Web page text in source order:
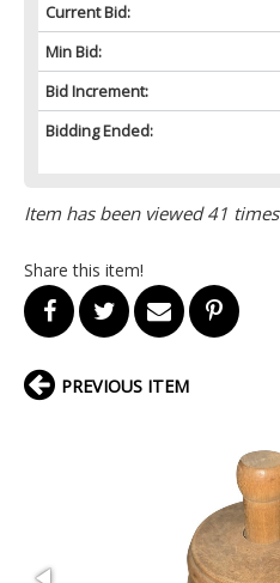
Current Bid:
Min Bid:
Bid Increment:
Bidding Ended:
Item has been viewed 41 times
Share this item!
PREVIOUS ITEM